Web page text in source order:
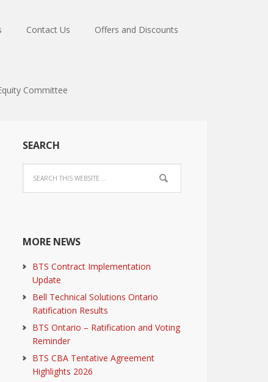
Contact Us Offers and Discounts
Committee
SEARCH
MORE NEWS
BTS Contract Implementation
Update
Bell Technical Solutions Ontario
Ratification Results
BTS Ontario – Ratification and Voting
Reminder
BTS CBA Tentative Agreement
Highlights 2026